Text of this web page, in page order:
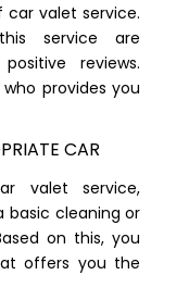
valet service.
service are
reviews.
provides you
CAR
valet service,
basic cleaning or
on this, you
offers you the